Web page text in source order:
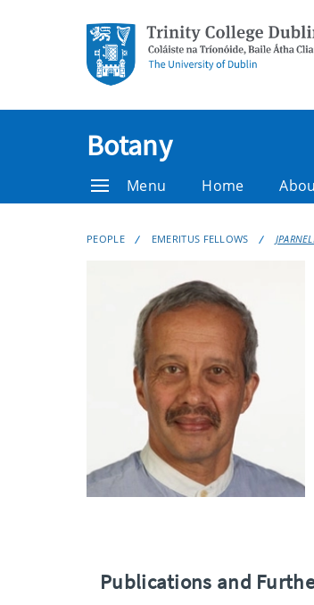
Botany
Menu Home
PEOPLE EMERITUS FELLOWS
Publications and